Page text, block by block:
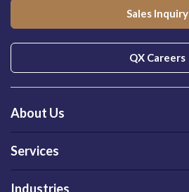
Sales Inquiry
QX Careers
About Us
Services
Industries